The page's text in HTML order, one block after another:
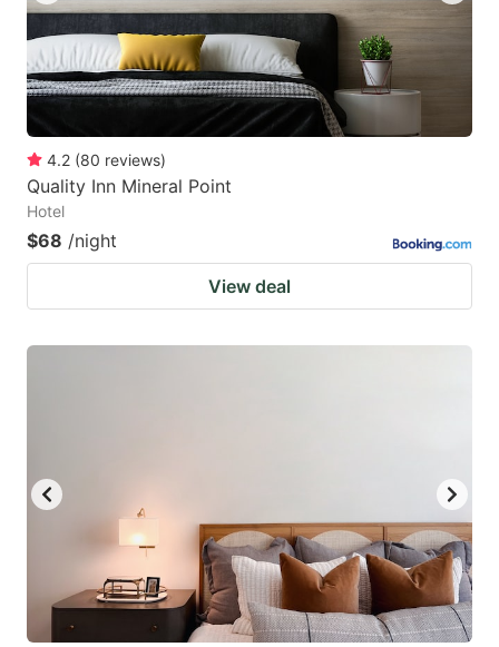
4.2 (80 reviews)
Quality Inn Mineral Point
Hotel
$68 /night
View deal